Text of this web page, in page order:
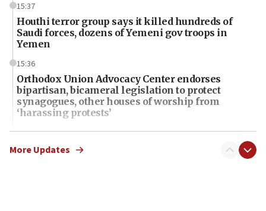
15:37
Houthi terror group says it killed hundreds of
Saudi forces, dozens of Yemeni gov troops in
Yemen
15:36
Orthodox Union Advocacy Center endorses
bipartisan, bicameral legislation to protect
synagogues, other houses of worship from
‘harassing protests’
15:28
Two arrests in probe of shooting at US consulate
More Updates